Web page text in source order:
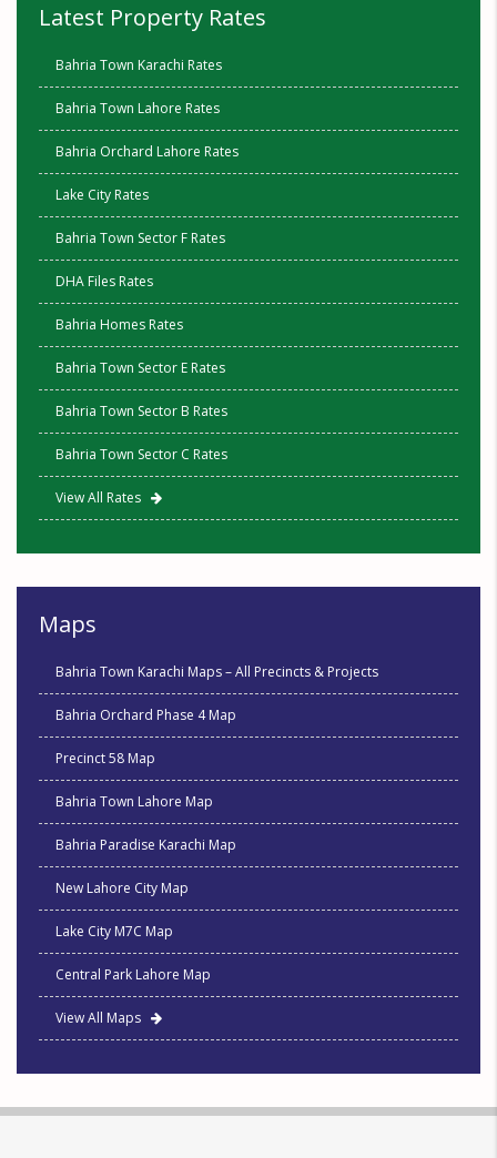
Latest Property Rates
Bahria Town Karachi Rates
Bahria Town Lahore Rates
Bahria Orchard Lahore Rates
Lake City Rates
Bahria Town Sector F Rates
DHA Files Rates
Bahria Homes Rates
Bahria Town Sector E Rates
Bahria Town Sector B Rates
Bahria Town Sector C Rates
View All Rates
Maps
Bahria Town Karachi Maps – All Precincts & Projects
Bahria Orchard Phase 4 Map
Precinct 58 Map
Bahria Town Lahore Map
Bahria Paradise Karachi Map
New Lahore City Map
Lake City M7C Map
Central Park Lahore Map
View All Maps